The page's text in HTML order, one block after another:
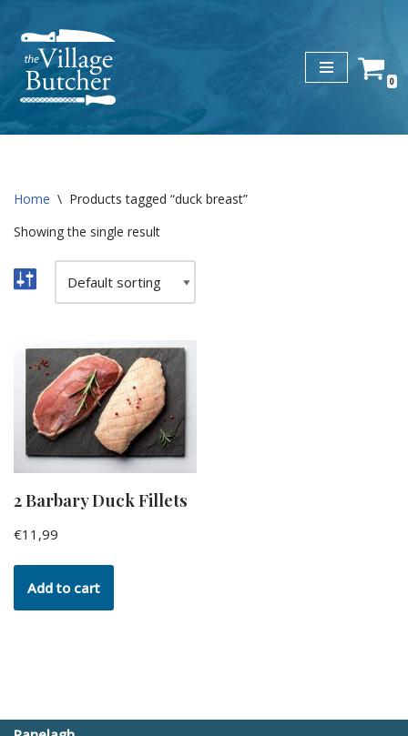
Skip
to
content
0
Home \ Products tagged “duck breast”
Showing the single result
2 Barbary Duck Fillets
€11,99
Add to cart